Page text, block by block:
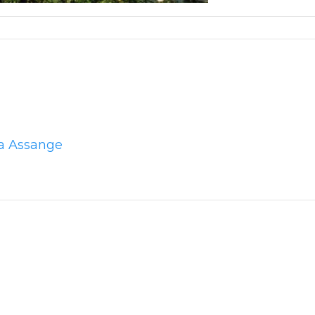
Assange